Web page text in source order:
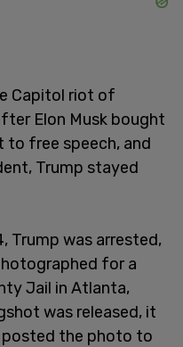
Capitol riot of
Elon Musk bought
free speech, and
Trump stayed
Trump was arrested,
for a
Jail in Atlanta,
was released, it
posted the photo to